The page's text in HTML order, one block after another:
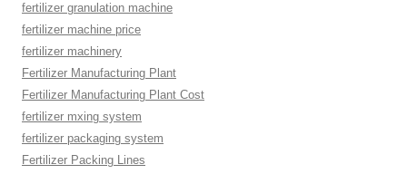
fertilizer granulation machine
fertilizer machine price
fertilizer machinery
Fertilizer Manufacturing Plant
Fertilizer Manufacturing Plant Cost
fertilizer mxing system
fertilizer packaging system
Fertilizer Packing Lines